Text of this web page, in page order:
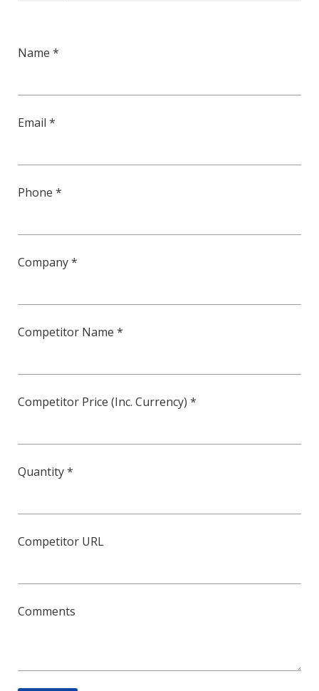
Name *
Email *
Phone *
Company *
Competitor Name *
Competitor Price (Inc. Currency) *
Quantity *
Competitor URL
Comments